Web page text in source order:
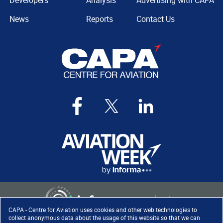
CAPA - Centre for Aviation uses cookies and other web technologies to
collect anonymous data about the usage of this website so that we can
News
Reports
Contact Us